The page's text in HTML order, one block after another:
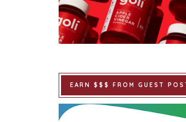
EARN $$$ FROM GUEST